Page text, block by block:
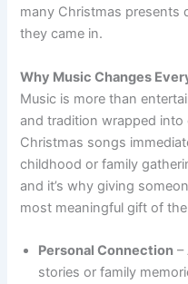
many Christmas presents
they came in.
Why Music Changes
Music is more than
and tradition wrapped
Christmas songs
childhood or family
and it’s why giving
most meaningful gift of
Personal Connection –
stories or family